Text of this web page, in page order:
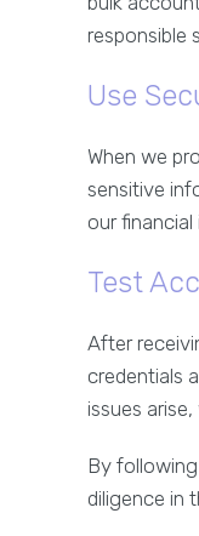
responsible
Use
When we
sensitive
our
Test
After
credentials
issues
By
diligence in